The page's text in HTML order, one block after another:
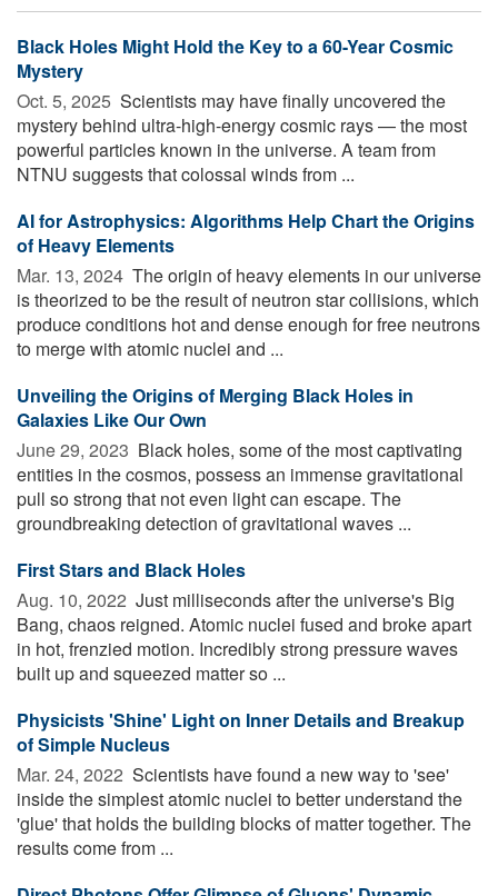
Black Holes Might Hold the Key to a 60-Year Cosmic
Mystery
Oct. 5, 2025  Scientists may have finally uncovered the
mystery behind ultra-high-energy cosmic rays — the most
powerful particles known in the universe. A team from
NTNU suggests that colossal winds from ...
AI for Astrophysics: Algorithms Help Chart the Origins
of Heavy Elements
Mar. 13, 2024  The origin of heavy elements in our universe
is theorized to be the result of neutron star collisions, which
produce conditions hot and dense enough for free neutrons
to merge with atomic nuclei and ...
Unveiling the Origins of Merging Black Holes in
Galaxies Like Our Own
June 29, 2023  Black holes, some of the most captivating
entities in the cosmos, possess an immense gravitational
pull so strong that not even light can escape. The
groundbreaking detection of gravitational waves ...
First Stars and Black Holes
Aug. 10, 2022  Just milliseconds after the universe's Big
Bang, chaos reigned. Atomic nuclei fused and broke apart
in hot, frenzied motion. Incredibly strong pressure waves
built up and squeezed matter so ...
Physicists 'Shine' Light on Inner Details and Breakup
of Simple Nucleus
Mar. 24, 2022  Scientists have found a new way to 'see'
inside the simplest atomic nuclei to better understand the
'glue' that holds the building blocks of matter together. The
results come from ...